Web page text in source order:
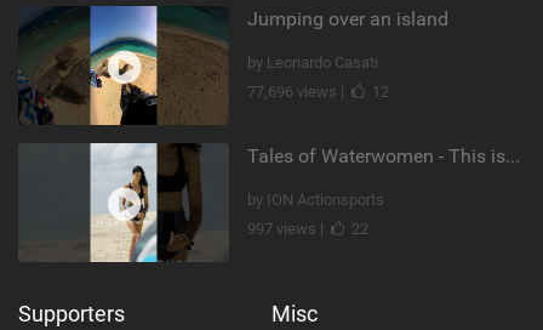
Jumping over an island
by Leonardo Casati
77,696 views |
12
Tales of Waterwomen - This is Nina's
by ION Actionsports
997 views |
22
Supporters Misc